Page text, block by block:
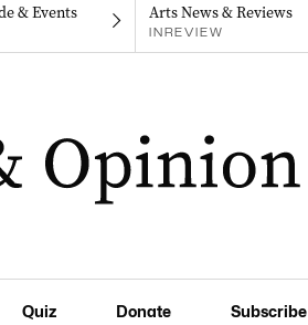
& Events Arts News & Reviews
INREVIEW
Quiz Donate Subscribe